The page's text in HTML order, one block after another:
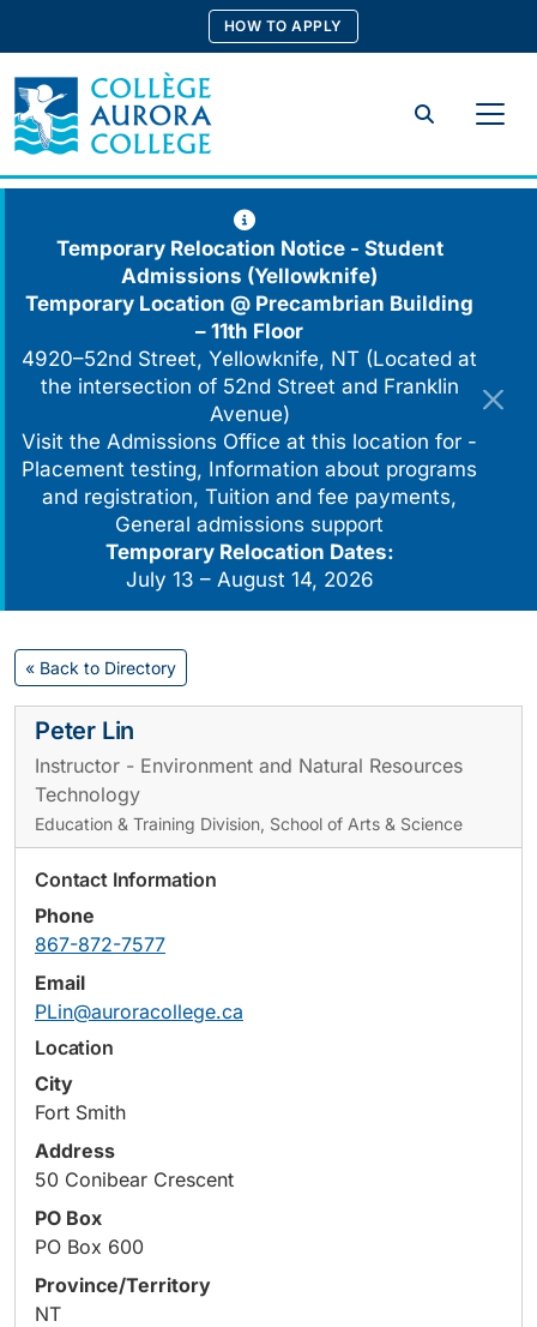
content
HOW TO APPLY
Search
Temporary Relocation Notice - Student
Admissions (Yellowknife)
Temporary Location @ Precambrian Building
– 11th Floor
4920–52nd Street, Yellowknife, NT (Located at
the intersection of 52nd Street and Franklin
Avenue)
Visit the Admissions Office at this location for -
Placement testing, Information about programs
and registration, Tuition and fee payments,
General admissions support
Temporary Relocation Dates:
July 13 – August 14, 2026
« Back to Directory
Peter Lin
Instructor - Environment and Natural Resources
Technology
Education & Training Division, School of Arts & Science
Contact Information
Phone
867-872-7577
Email
PLin@auroracollege.ca
Location
City
Fort Smith
Address
50 Conibear Crescent
PO Box
PO Box 600
Province/Territory
NT